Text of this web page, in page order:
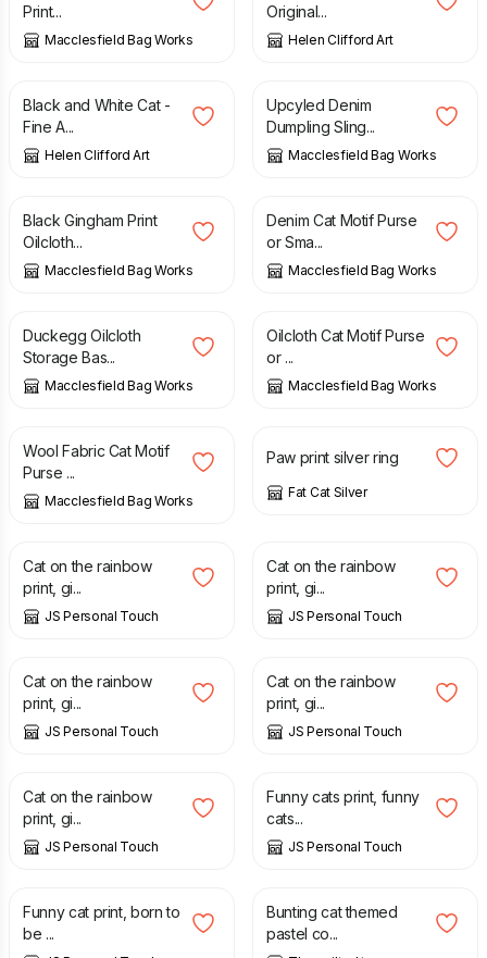
Print...
Macclesfield Bag Works
Original...
Helen Clifford Art
£
Black and White Cat -
Fine A...
Helen Clifford Art
£
Upcyled Denim
Dumpling Sling...
Macclesfield Bag Works
£
Black Gingham Print
Oilcloth...
Macclesfield Bag Works
£
Denim Cat Motif Purse
or Sma...
Macclesfield Bag Works
£
Duckegg Oilcloth
Storage Bas...
Macclesfield Bag Works
£
Oilcloth Cat Motif Purse
or ...
Macclesfield Bag Works
£
Wool Fabric Cat Motif
Purse ...
Macclesfield Bag Works
£
Paw print silver ring
Fat Cat Silver
£
Cat on the rainbow
print, gi...
JS Personal Touch
Cat on the rainbow
print, gi...
JS Personal Touch
£
Cat on the rainbow
print, gi...
JS Personal Touch
£
Cat on the rainbow
print, gi...
JS Personal Touch
£
Cat on the rainbow
print, gi...
JS Personal Touch
£
Funny cats print, funny
cats...
JS Personal Touch
£
Funny cat print, born to
be ...
£
Bunting cat themed
pastel co...